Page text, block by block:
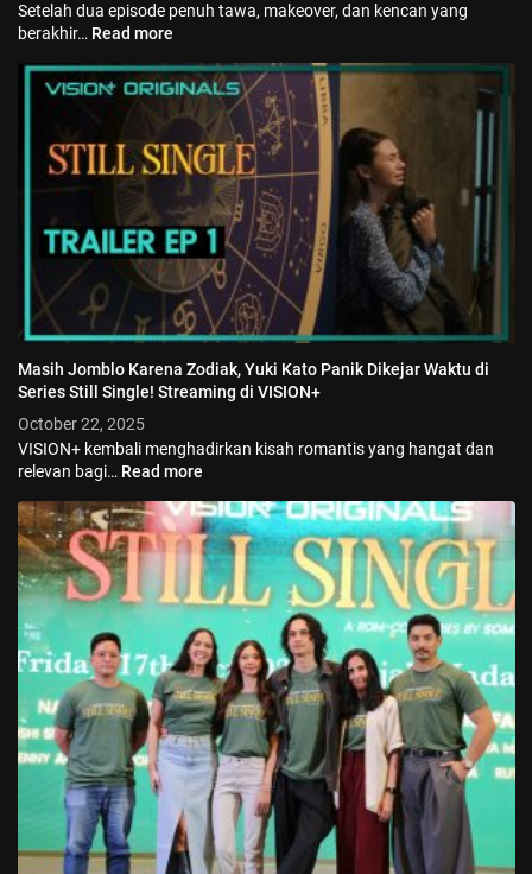
Setelah dua episode penuh tawa, makeover, dan kencan yang
berakhir… Read more
Masih Jomblo Karena Zodiak, Yuki Kato Panik Dikejar Waktu di
Series Still Single! Streaming di VISION+
October 22, 2025
VISION+ kembali menghadirkan kisah romantis yang hangat dan
relevan bagi… Read more